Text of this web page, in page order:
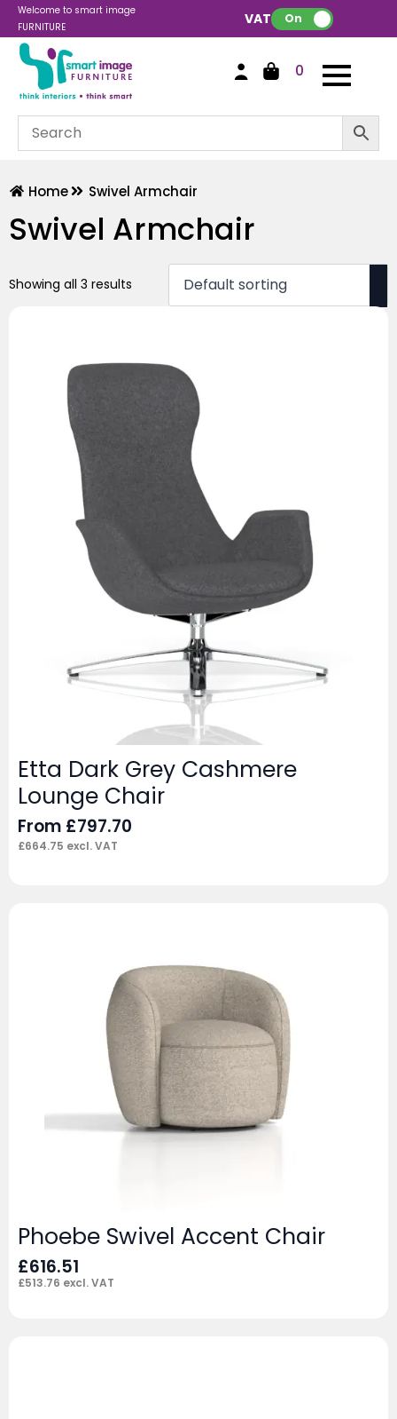
Welcome to smart image
FURNITURE
VAT: On
0
Home Swivel Armchair
Swivel Armchair
Showing all 3 results
Etta Dark Grey Cashmere
Lounge Chair
From £797.70
£664.75 excl. VAT
Phoebe Swivel Accent Chair
£616.51
£513.76 excl. VAT